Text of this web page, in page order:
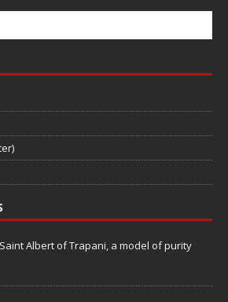
Saint Albert of Trapani, a model of purity